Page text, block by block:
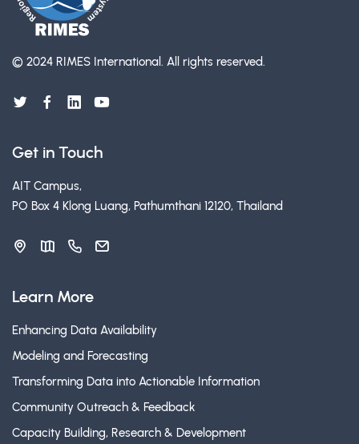
© 2024 RIMES International. All rights reserved.
Get in Touch
AIT Campus,
PO Box 4 Klong Luang, Pathumthani 12120, Thailand
Learn More
Enhancing Data Availability
Modeling and Forecasting
Transforming Data into Actionable Information
Community Outreach & Feedback
Capacity Building, Research & Development